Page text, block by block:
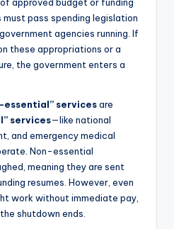
approved budget or funding
must pass spending legislation
agencies running. If
these appropriations or a
the government enters a
essential” servicesare
services—like national
and emergency medical
Non-essential
meaning they are sent
resumes. However, even
work without immediate pay,
shutdown ends.